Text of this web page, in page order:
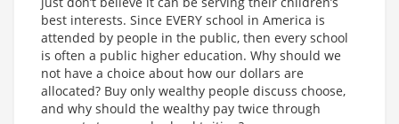
best interests. Since EVERY school in America is
attended by people in the public, then every school
is often a public higher education. Why should we
not have a choice about how our dollars are
allocated? Buy only wealthy people discuss choose,
and why should the wealthy pay twice through